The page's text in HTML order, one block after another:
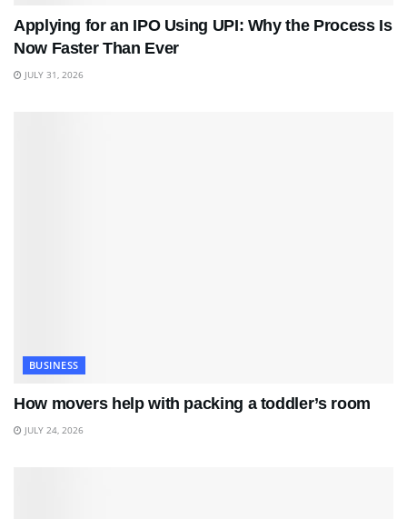
Applying for an IPO Using UPI: Why the Process Is
Now Faster Than Ever
JULY 31, 2026
BUSINESS
How movers help with packing a toddler’s room
JULY 24, 2026